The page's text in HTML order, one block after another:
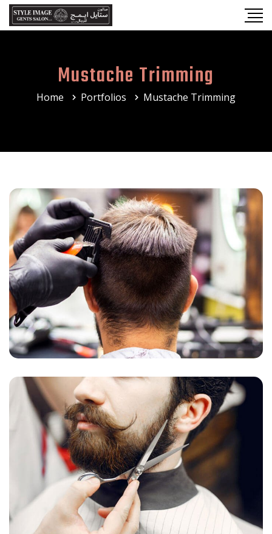
Mustache Trimming
Home Portfolios Mustache Trimming